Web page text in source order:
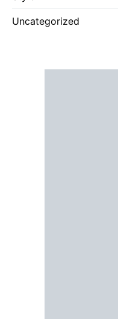
Uncategorized